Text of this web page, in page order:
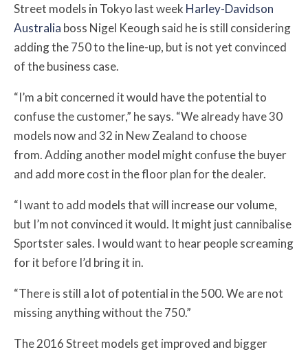
Street models in Tokyo last week Harley-Davidson
Australia boss Nigel Keough said he is still considering
adding the 750 to the line-up, but is not yet convinced
of the business case.
“I’m a bit concerned it would have the potential to
confuse the customer,” he says. “We already have 30
models now and 32 in New Zealand to choose
from.Adding another model might confuse the buyer
and add more cost in the floor plan for the dealer.
“I want to add models that will increase our volume,
but I’m not convinced it would. It might just cannibalise
Sportster sales. I would want to hear people screaming
for it before I’d bring it in.
“There is still a lot of potential in the 500. We are not
missing anything without the 750.”
The 2016 Street models get improved and bigger